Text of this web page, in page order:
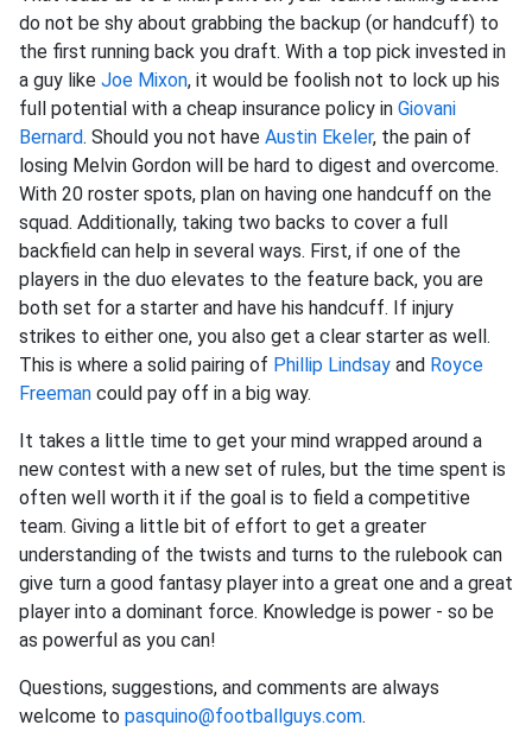
do not be shy about grabbing the backup (or handcuff) to
the first running back you draft. With a top pick invested in
a guy like Joe Mixon, it would be foolish not to lock up his
full potential with a cheap insurance policy in Giovani
Bernard. Should you not have Austin Ekeler, the pain of
losing Melvin Gordon will be hard to digest and overcome.
With 20 roster spots, plan on having one handcuff on the
squad. Additionally, taking two backs to cover a full
backfield can help in several ways. First, if one of the
players in the duo elevates to the feature back, you are
both set for a starter and have his handcuff. If injury
strikes to either one, you also get a clear starter as well.
This is where a solid pairing of Phillip Lindsay and Royce
Freeman could pay off in a big way.
It takes a little time to get your mind wrapped around a
new contest with a new set of rules, but the time spent is
often well worth it if the goal is to field a competitive
team. Giving a little bit of effort to get a greater
understanding of the twists and turns to the rulebook can
give turn a good fantasy player into a great one and a great
player into a dominant force. Knowledge is power - so be
as powerful as you can!
Questions, suggestions, and comments are always
welcome to pasquino@footballguys.com.